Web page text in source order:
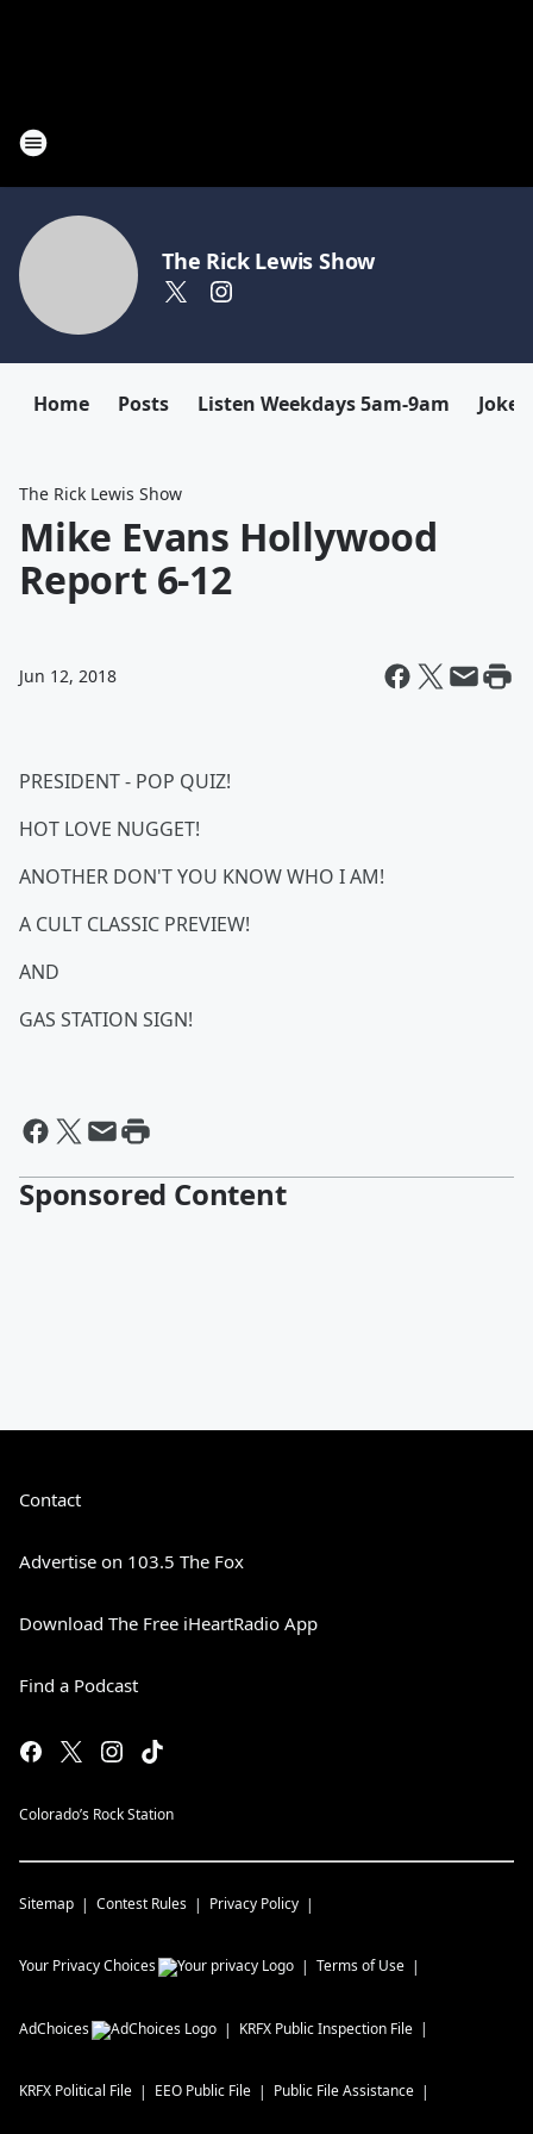
The Rick Lewis Show
Home Posts Listen Weekdays 5am-9am Joke
The Rick Lewis Show
Mike Evans Hollywood
Report 6-12
Jun 12, 2018
PRESIDENT - POP QUIZ!
HOT LOVE NUGGET!
ANOTHER DON'T YOU KNOW WHO I AM!
A CULT CLASSIC PREVIEW!
AND
GAS STATION SIGN!
Sponsored Content
Contact
Advertise on 103.5 The Fox
Download The Free iHeartRadio App
Find a Podcast
Colorado’s Rock Station
Sitemap Contest Rules Privacy Policy
Your Privacy Choices Terms of Use
AdChoices KRFX Public Inspection File
KRFX Political File EEO Public File Public File Assistance